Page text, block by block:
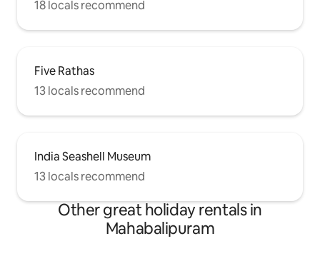
18 locals recommend
Five Rathas
13 locals recommend
India Seashell Museum
13 locals recommend
Other great holiday rentals in
Mahabalipuram